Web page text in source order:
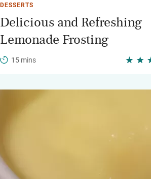
DESSERTS
Delicious and Refreshing
Lemonade Frosting
15 mins